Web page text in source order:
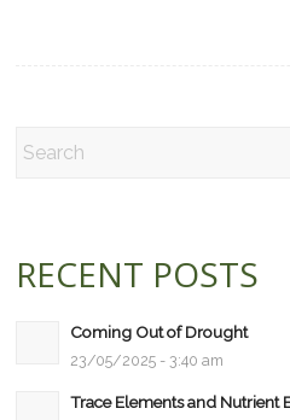
RECENT POSTS
Coming Out of Drought
23/05/2025 - 3:40 am
Trace Elements and Nutrient